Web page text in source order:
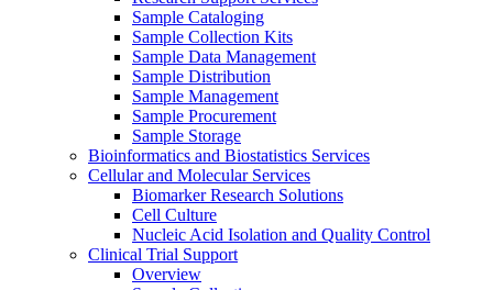
Sample Cataloging
Sample Collection Kits
Sample Data Management
Sample Distribution
Sample Management
Sample Procurement
Sample Storage
Bioinformatics and Biostatistics Services
Cellular and Molecular Services
Biomarker Research Solutions
Cell Culture
Nucleic Acid Isolation and Quality Control
Clinical Trial Support
Overview